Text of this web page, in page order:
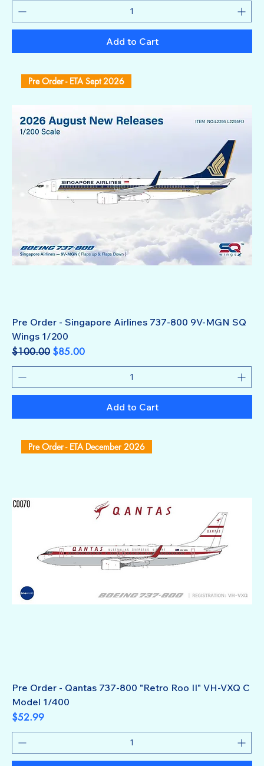
Add to Cart
Pre Order - ETA Sept 2026
Pre Order - Singapore Airlines 737-800 9V-MGN SQ
Wings 1/200
Regular Price
$100.00 Sale Price
$85.00
Add to Cart
Pre Order - ETA December 2026
Pre Order - Qantas 737-800 "Retro Roo II" VH-VXQ C
Model 1/400
Price
$52.99